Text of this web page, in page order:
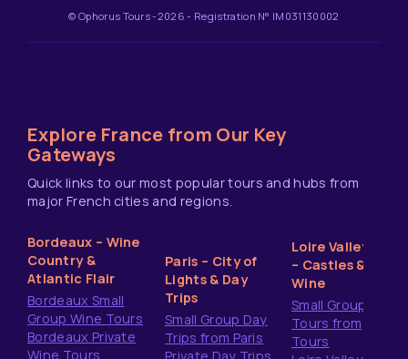
© Ophorus Tours -2026 - Registration N° IM031130002
Explore France from Our Key
Gateways
Quick links to our most popular tours and hubs from
major French cities and regions.
Bordeaux – Wine
Country &
Atlantic Flair
Bordeaux Small
Group Wine Tours
Bordeaux Private
Wine Tours
Paris – City of
Lights & Day
Trips
Small Group Day
Trips from Paris
Loire Valley
– Castles &
Wine
Small Group
Tours from
Tours